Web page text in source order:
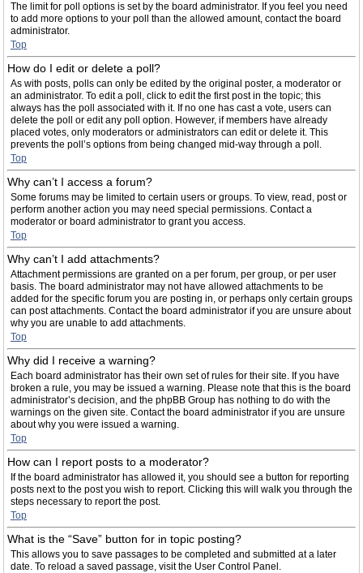
The limit for poll options is set by the board administrator. If you feel you need
to add more options to your poll than the allowed amount, contact the board
administrator.
Top
How do I edit or delete a poll?
As with posts, polls can only be edited by the original poster, a moderator or
an administrator. To edit a poll, click to edit the first post in the topic; this
always has the poll associated with it. If no one has cast a vote, users can
delete the poll or edit any poll option. However, if members have already
placed votes, only moderators or administrators can edit or delete it. This
prevents the poll’s options from being changed mid-way through a poll.
Top
Why can’t I access a forum?
Some forums may be limited to certain users or groups. To view, read, post or
perform another action you may need special permissions. Contact a
moderator or board administrator to grant you access.
Top
Why can’t I add attachments?
Attachment permissions are granted on a per forum, per group, or per user
basis. The board administrator may not have allowed attachments to be
added for the specific forum you are posting in, or perhaps only certain groups
can post attachments. Contact the board administrator if you are unsure about
why you are unable to add attachments.
Top
Why did I receive a warning?
Each board administrator has their own set of rules for their site. If you have
broken a rule, you may be issued a warning. Please note that this is the board
administrator’s decision, and the phpBB Group has nothing to do with the
warnings on the given site. Contact the board administrator if you are unsure
about why you were issued a warning.
Top
How can I report posts to a moderator?
If the board administrator has allowed it, you should see a button for reporting
posts next to the post you wish to report. Clicking this will walk you through the
steps necessary to report the post.
Top
What is the “Save” button for in topic posting?
This allows you to save passages to be completed and submitted at a later
date. To reload a saved passage, visit the User Control Panel.